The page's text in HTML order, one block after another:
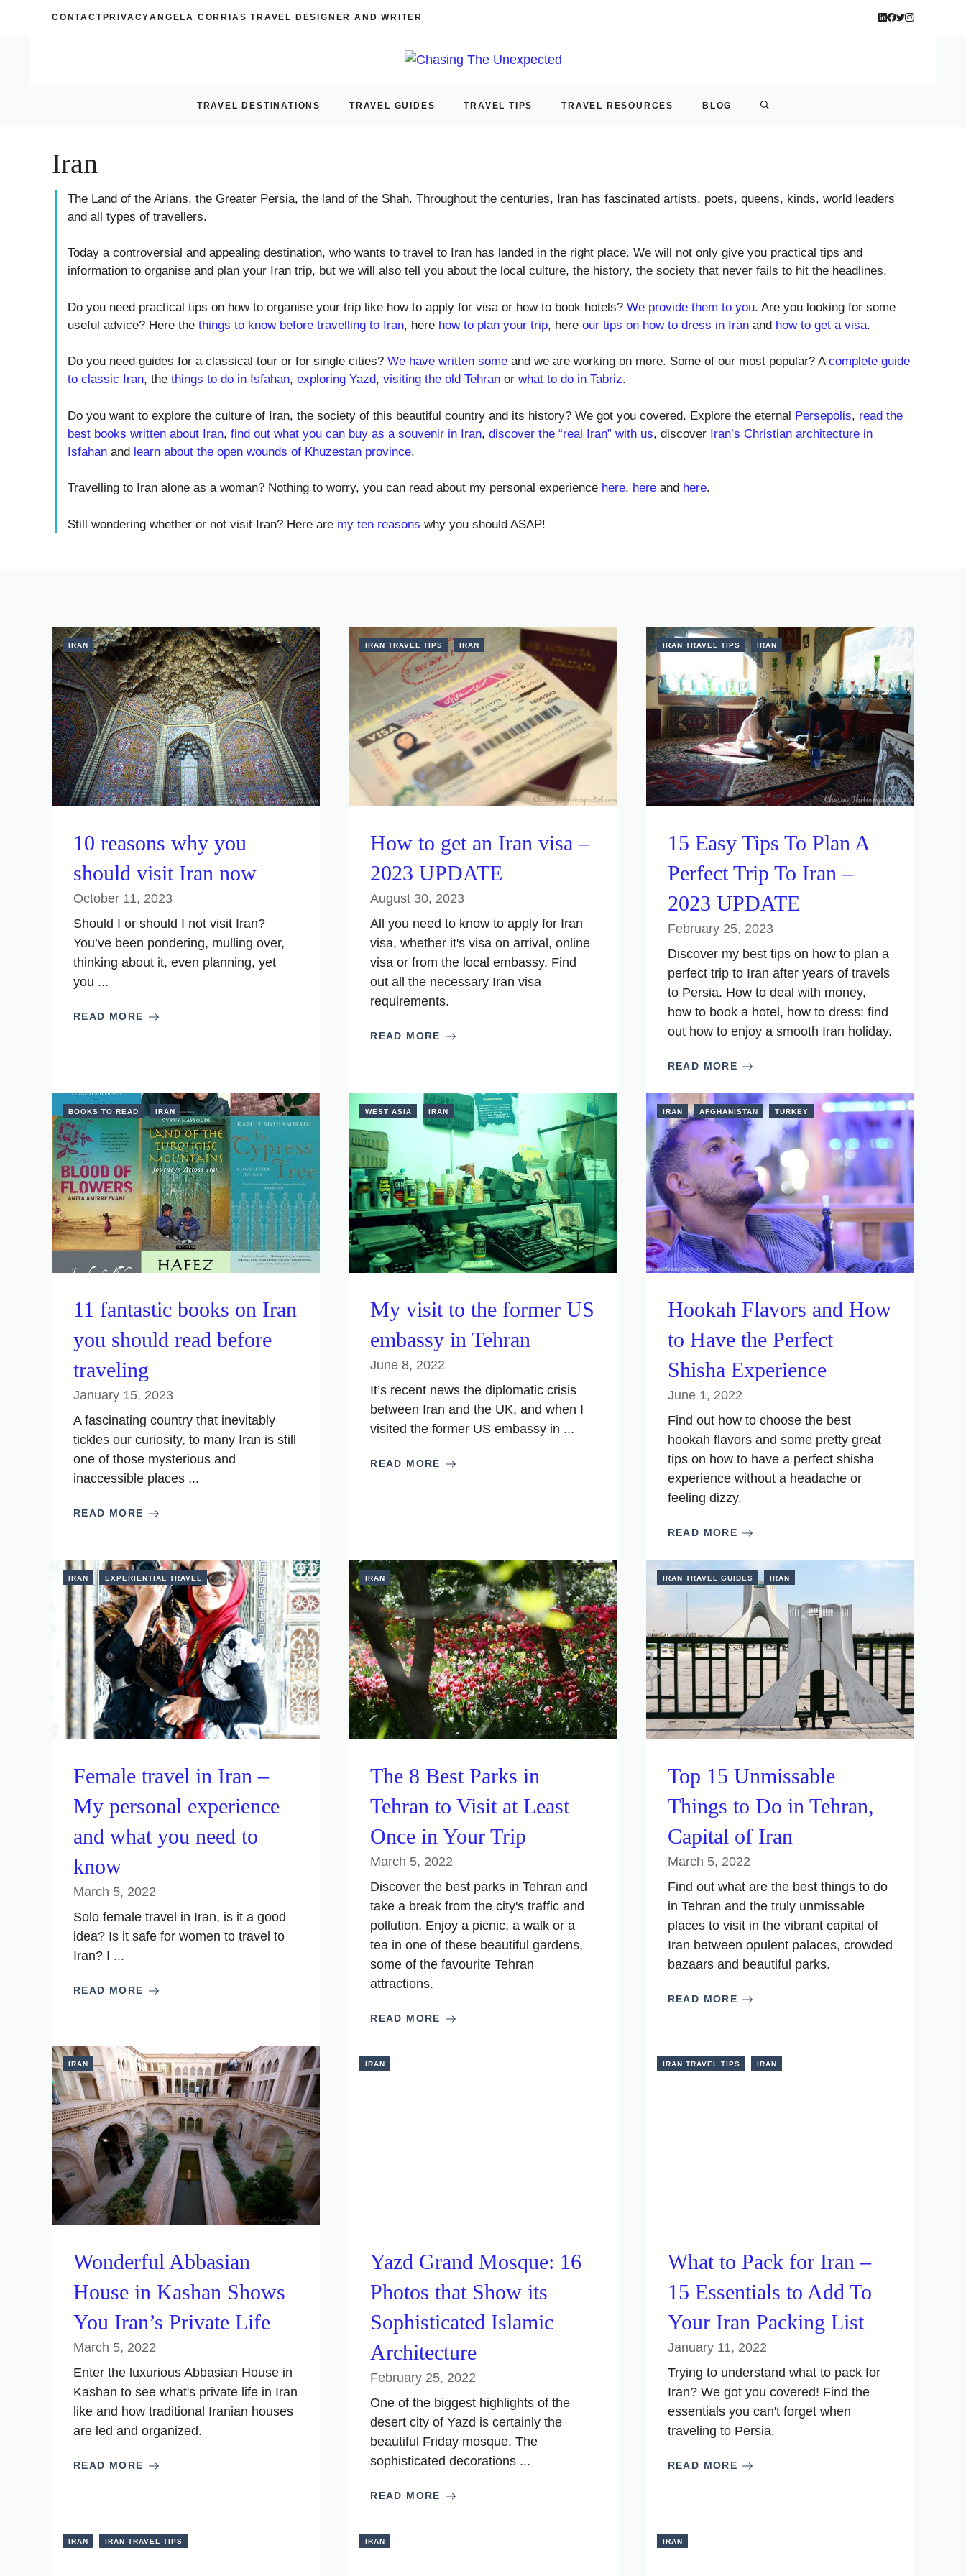
CONTACT PRIVACYANGELA CORRIAS TRAVEL DESIGNER AND WRITER
TRAVEL DESTINATIONS TRAVEL GUIDES TRAVEL TIPS TRAVEL RESOURCES BLOG
Iran
The Land of the Arians, the Greater Persia, the land of the Shah. Throughout the centuries, Iran has fascinated artists, poets, queens, kinds, world leaders
and all types of travellers.
Today a controversial and appealing destination, who wants to travel to Iran has landed in the right place. We will not only give you practical tips and
information to organise and plan your Iran trip, but we will also tell you about the local culture, the history, the society that never fails to hit the headlines.
Do you need practical tips on how to organise your trip like how to apply for visa or how to book hotels? We provide them to you. Are you looking for some
useful advice? Here the things to know before travelling to Iran, here how to plan your trip, here our tips on how to dress in Iran and how to get a visa.
Do you need guides for a classical tour or for single cities? We have written some and we are working on more. Some of our most popular? Acomplete guide
to classic Iran, the things to do in Isfahan, exploring Yazd, visiting the old Tehran or what to do in Tabriz.
Do you want to explore the culture of Iran, the society of this beautiful country and its history? We got you covered. Explore the eternal Persepolis, read the
best books written about Iran, find out what you can buy as a souvenir in Iran, discover the “real Iran” with us, discover Iran’s Christian architecture in
Isfahan and learn about the open wounds of Khuzestan province.
Travelling to Iran alone as a woman? Nothing to worry, you can read about my personal experience here, here and here.
Still wondering whether or not visit Iran? Here are my ten reasons why you should ASAP!
IRAN
10 reasons why you
should visit Iran now
October 11, 2023
Should I or should I not visit Iran?
You’ve been pondering, mulling over,
thinking about it, even planning, yet
you ...
READ MORE
IRAN TRAVEL TIPS IRAN
How to get an Iran visa –
2023 UPDATE
August 30, 2023
All you need to know to apply for Iran
visa, whether it's visa on arrival, online
visa or from the local embassy. Find
out all the necessary Iran visa
requirements.
READ MORE
IRAN TRAVEL TIPS IRAN
15 Easy Tips To Plan A
Perfect Trip To Iran –
2023 UPDATE
February 25, 2023
Discover my best tips on how to plan a
perfect trip to Iran after years of travels
to Persia. How to deal with money,
how to book a hotel, how to dress: find
out how to enjoy a smooth Iran holiday.
READ MORE
BOOKS TO READ IRAN
11 fantastic books on Iran
you should read before
traveling
January 15, 2023
A fascinating country that inevitably
tickles our curiosity, to many Iran is still
one of those mysterious and
inaccessible places ...
READ MORE
WEST ASIA IRAN
My visit to the former US
embassy in Tehran
June 8, 2022
It’s recent news the diplomatic crisis
between Iran and the UK, and when I
visited the former US embassy in ...
READ MORE
IRAN AFGHANISTAN TURKEY
Hookah Flavors and How
to Have the Perfect
Shisha Experience
June 1, 2022
Find out how to choose the best
hookah flavors and some pretty great
tips on how to have a perfect shisha
experience without a headache or
feeling dizzy.
READ MORE
IRAN EXPERIENTIAL TRAVEL
Female travel in Iran –
My personal experience
and what you need to
know
March 5, 2022
Solo female travel in Iran, is it a good
idea? Is it safe for women to travel to
Iran? I ...
READ MORE
IRAN
The 8 Best Parks in
Tehran to Visit at Least
Once in Your Trip
March 5, 2022
Discover the best parks in Tehran and
take a break from the city's traffic and
pollution. Enjoy a picnic, a walk or a
tea in one of these beautiful gardens,
some of the favourite Tehran
attractions.
READ MORE
IRAN TRAVEL GUIDES IRAN
Top 15 Unmissable
Things to Do in Tehran,
Capital of Iran
March 5, 2022
Find out what are the best things to do
in Tehran and the truly unmissable
places to visit in the vibrant capital of
Iran between opulent palaces, crowded
bazaars and beautiful parks.
READ MORE
IRAN
Wonderful Abbasian
House in Kashan Shows
You Iran’s Private Life
March 5, 2022
Enter the luxurious Abbasian House in
Kashan to see what's private life in Iran
like and how traditional Iranian houses
are led and organized.
READ MORE
IRAN
Yazd Grand Mosque: 16
Photos that Show its
Sophisticated Islamic
Architecture
February 25, 2022
One of the biggest highlights of the
desert city of Yazd is certainly the
beautiful Friday mosque. The
sophisticated decorations ...
READ MORE
IRAN TRAVEL TIPS IRAN
What to Pack for Iran –
15 Essentials to Add To
Your Iran Packing List
January 11, 2022
Trying to understand what to pack for
Iran? We got you covered! Find the
essentials you can't forget when
traveling to Persia.
READ MORE
IRAN IRAN TRAVEL TIPS IRAN IRAN